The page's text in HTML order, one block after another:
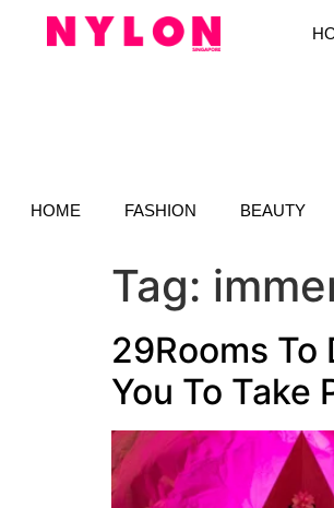
HOME FASHION BEAUTY
Tag:
29Rooms
You To Take